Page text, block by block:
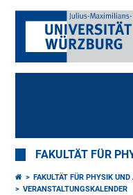
FAKULTÄT FÜR
FAKULTÄT FÜR PHYSIK
VERANSTALTUNGSKALENDER